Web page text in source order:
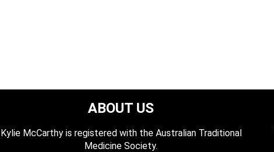
ABOUT US
Kylie McCarthy is registered with the Australian Traditional
Medicine Society.